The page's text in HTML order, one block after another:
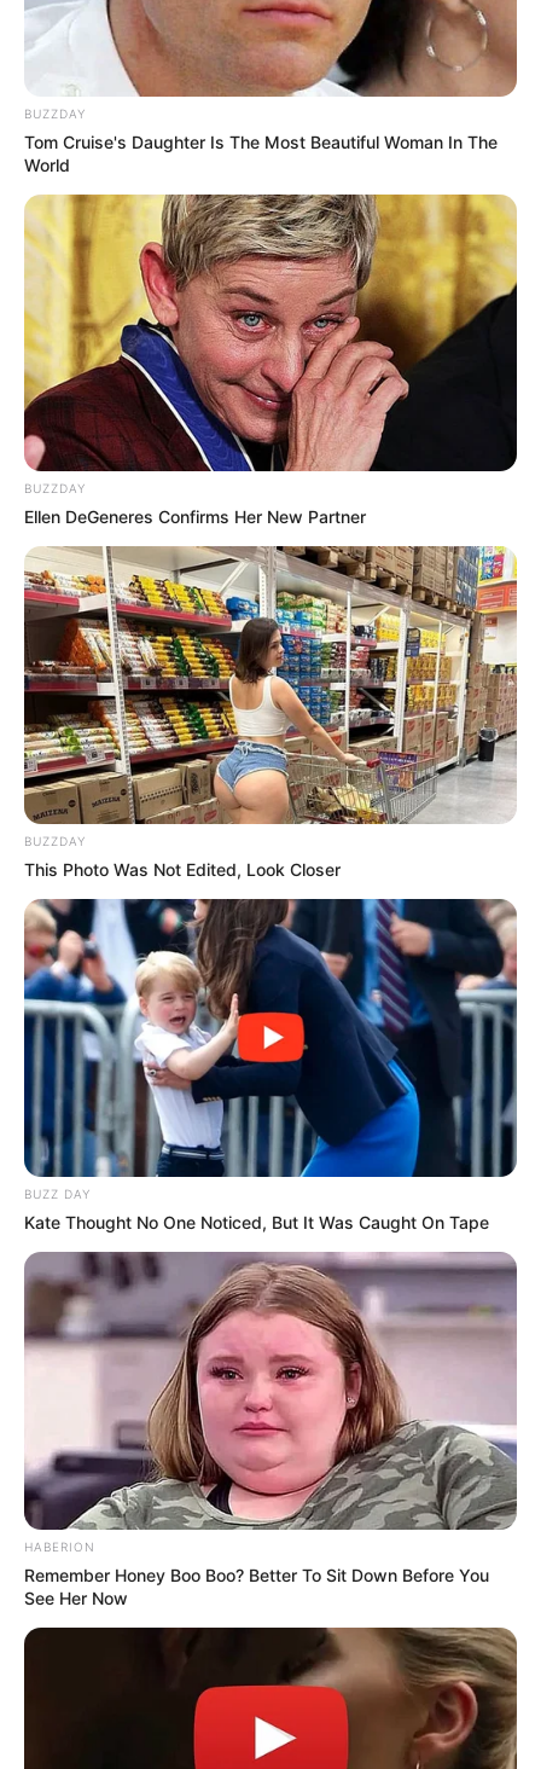
BUZZDAY
Tom Cruise's Daughter Is The Most Beautiful Woman In The
World
BUZZDAY
Ellen DeGeneres Confirms Her New Partner
BUZZDAY
This Photo Was Not Edited, Look Closer
BUZZ DAY
Kate Thought No One Noticed, But It Was Caught On Tape
HABERION
Remember Honey Boo Boo? Better To Sit Down Before You
See Her Now